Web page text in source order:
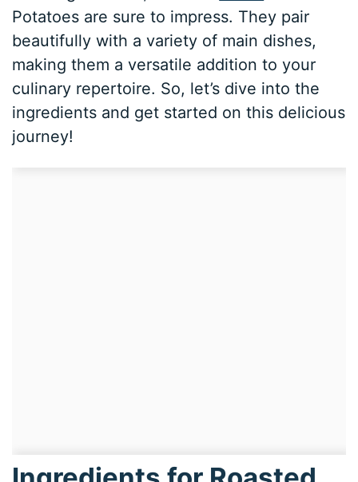
Potatoes are sure to impress. They pair
beautifully with a variety of main dishes,
making them a versatile addition to your
culinary repertoire. So, let’s dive into the
ingredients and get started on this delicious
journey!